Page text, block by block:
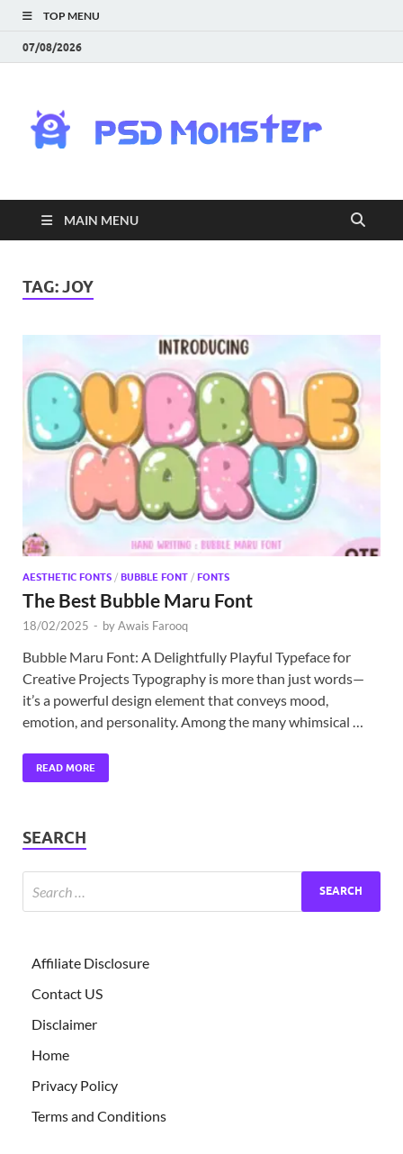
TOP MENU
07/08/2026
|
MAIN MENU
TAG:JOY
AESTHETIC FONTS / BUBBLE FONT / FONTS
The Best Bubble Maru Font
18/02/2025 - byAwais Farooq
Bubble Maru Font: A Delightfully Playful Typeface for
Creative Projects Typography is more than just words—
it’s a powerful design element that conveys mood,
emotion, and personality. Among the many whimsical …
READ MORE
SEARCH
Affiliate Disclosure
Contact US
Disclaimer
Home
Privacy Policy
Terms and Conditions